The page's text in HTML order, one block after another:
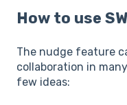
How to use
The nudge feature
collaboration in
few ideas: